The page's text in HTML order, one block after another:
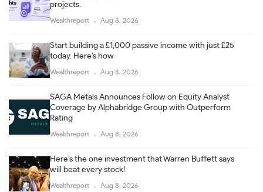
projects.
Wealthreport Aug 8, 2026
Start building a £1,000 passive income with just £25
today. Here’s how
Wealthreport Aug 8, 2026
SAGA Metals Announces Follow on Equity Analyst
Coverage by Alphabridge Group with Outperform
Rating
Wealthreport Aug 8, 2026
Here’s the one investment that Warren Buffett says
will beat every stock!
Wealthreport Aug 8, 2026